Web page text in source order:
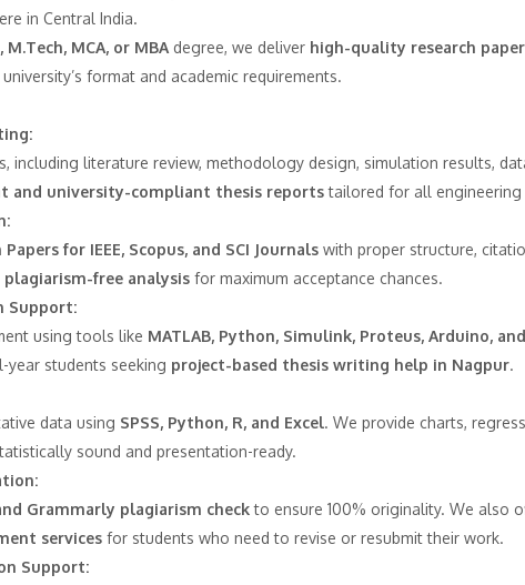
in Central India.
M.Tech, MCA, or MBA degree, we deliver high-quality research
format and academic requirements.
including literature review, methodology design, simulation results,
and university-compliant thesis reportstailored for all engineering
Papers for IEEE, Scopus, and SCI Journals with proper structure,
free analysis for maximum acceptance chances.
Support:
using tools like MATLAB, Python, Simulink, Proteus, Arduino,
year students seeking project-based thesis writing help in Nagpur.
data using SPSS, Python, R, and Excel. We provide charts,
sound and presentation-ready.
Grammarly plagiarism checkto ensure 100% originality. We also
services for students who need to revise or resubmit their work.
Support: